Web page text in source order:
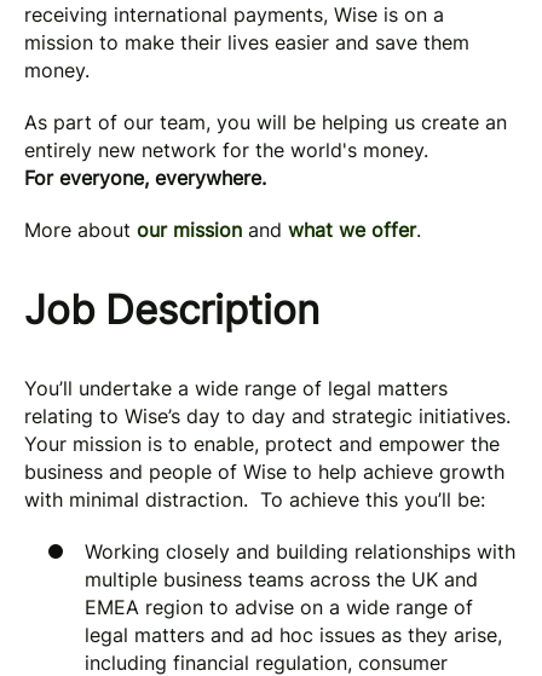
receiving international payments, Wise is on a
mission to make their lives easier and save them
money.
As part of our team, you will be helping us create an
entirely new network for the world's money.
For everyone, everywhere.
More about our mission and what we offer.
Job Description
You’ll undertake a wide range of legal matters
relating to Wise’s day to day and strategic initiatives.
Your mission is to enable, protect and empower the
business and people of Wise to help achieve growth
with minimal distraction. To achieve this you’ll be:
Working closely and building relationships with
multiple business teams across the UK and
EMEA region to advise on a wide range of
legal matters and ad hoc issues as they arise,
including financial regulation, consumer